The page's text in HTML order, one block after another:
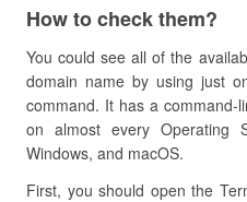
How to check them?
You could see all of the
domain name by using just
command. It has a command-
on almost every Operating
Windows, and macOS.
First, you should open the